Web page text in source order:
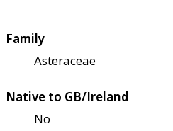
Family
Asteraceae
Native to GB/Ireland
No